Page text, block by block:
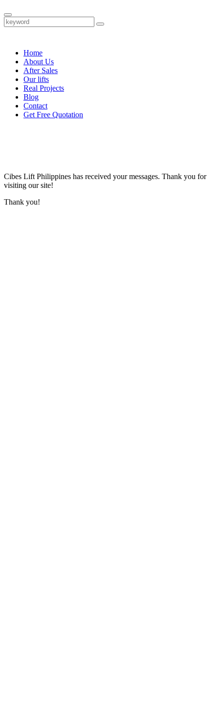
Home
About Us
After Sales
Our lifts
Real Projects
Blog
Contact
Get Free Quotation
Cibes Lift Philippines has received your messages. Thank you for
visiting our site!
Thank you!